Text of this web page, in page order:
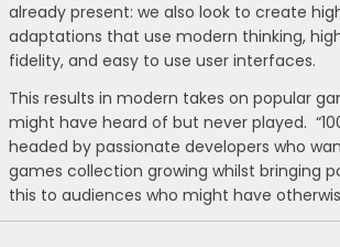
already present: we also look to create
adaptations that use modern thinking,
fidelity, and easy to use user interfaces.
This results in modern takes on popular
might have heard of but never played.
headed by passionate developers who
games collection growing whilst bringing
this to audiences who might have